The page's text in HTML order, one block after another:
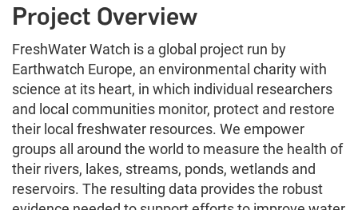
Project Overview
FreshWater Watch is a global project run by
Earthwatch Europe, an environmental charity with
science at its heart, in which individual researchers
and local communities monitor, protect and restore
their local freshwater resources. We empower
groups all around the world to measure the health of
their rivers, lakes, streams, ponds, wetlands and
reservoirs. The resulting data provides the robust